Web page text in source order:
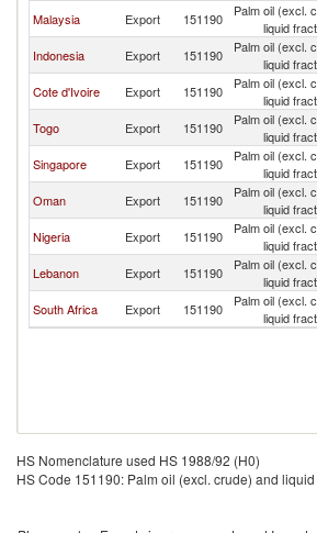
Malaysia Export 151190
Palm oil (excl.
liquid
Indonesia Export 151190
Palm oil (excl.
liquid
Cote d'Ivoire Export 151190
Palm oil (excl.
liquid
Togo Export 151190
Palm oil (excl.
liquid
Singapore Export 151190
Palm oil (excl.
liquid
Oman Export 151190
Palm oil (excl.
liquid
Nigeria Export 151190
Palm oil (excl.
liquid
Lebanon Export 151190
Palm oil (excl.
liquid
South Africa Export 151190
Palm oil (excl.
liquid
HS Nomenclature used HS 1988/92 (H0)
HS Code 151190: Palm oil (excl. crude) and